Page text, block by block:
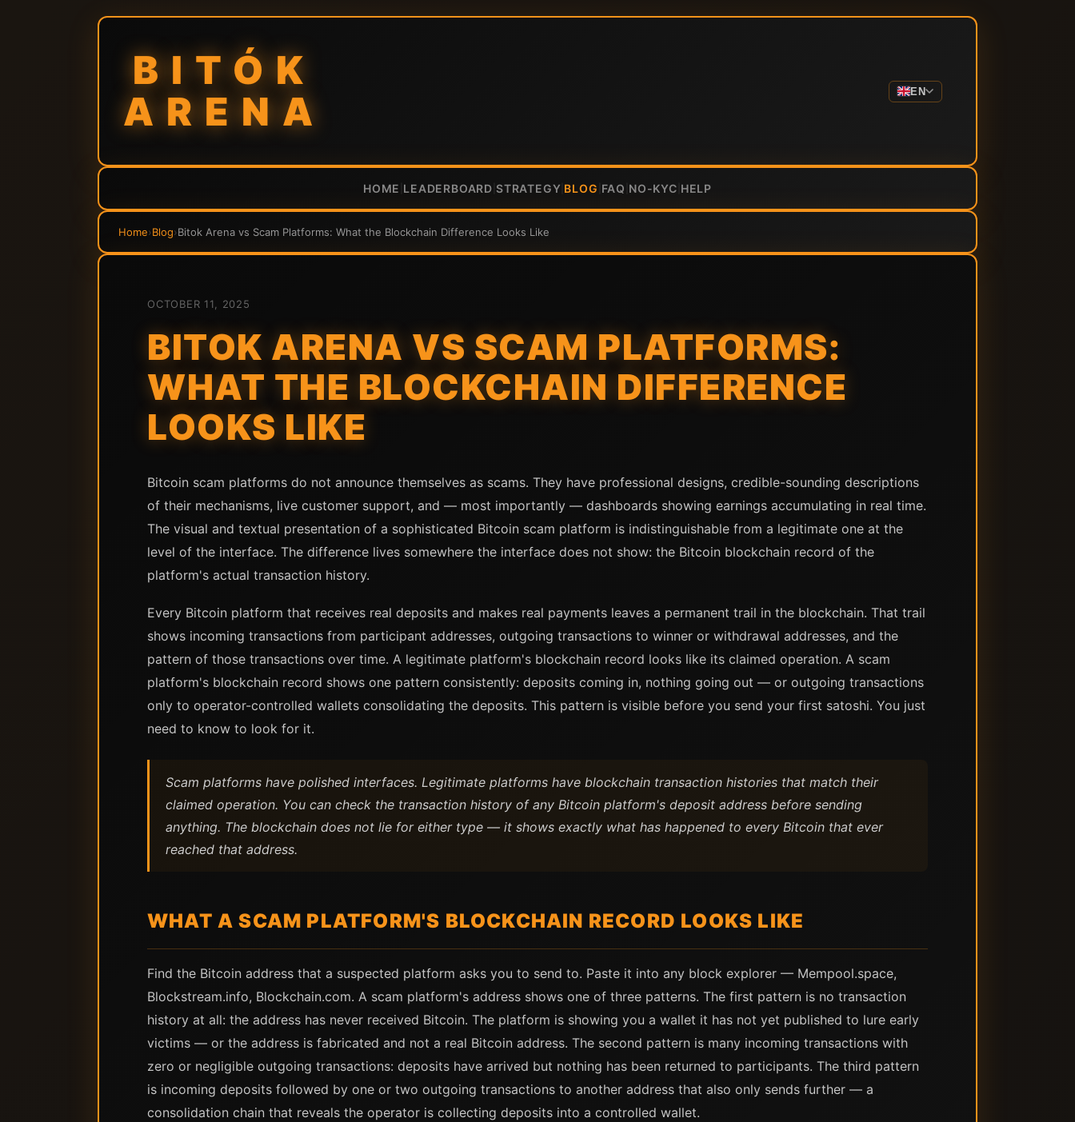
BITÓK
ARENA
EN
HOME LEADERBOARD STRATEGY BLOG FAQ NO-KYC HELP
Home›Blog›Bitok Arena vs Scam Platforms: What the Blockchain Difference Looks Like
OCTOBER 11, 2025
BITOK ARENA VS SCAM PLATFORMS:
WHAT THE BLOCKCHAIN DIFFERENCE
LOOKS LIKE
Bitcoin scam platforms do not announce themselves as scams. They have professional designs, credible-sounding descriptions
of their mechanisms, live customer support, and — most importantly — dashboards showing earnings accumulating in real time.
The visual and textual presentation of a sophisticated Bitcoin scam platform is indistinguishable from a legitimate one at the
level of the interface. The difference lives somewhere the interface does not show: the Bitcoin blockchain record of the
platform's actual transaction history.
Every Bitcoin platform that receives real deposits and makes real payments leaves a permanent trail in the blockchain. That trail
shows incoming transactions from participant addresses, outgoing transactions to winner or withdrawal addresses, and the
pattern of those transactions over time. A legitimate platform's blockchain record looks like its claimed operation. A scam
platform's blockchain record shows one pattern consistently: deposits coming in, nothing going out — or outgoing transactions
only to operator-controlled wallets consolidating the deposits. This pattern is visible before you send your first satoshi. You just
need to know to look for it.
Scam platforms have polished interfaces. Legitimate platforms have blockchain transaction histories that match their
claimed operation. You can check the transaction history of any Bitcoin platform's deposit address before sending
anything. The blockchain does not lie for either type — it shows exactly what has happened to every Bitcoin that ever
reached that address.
WHAT A SCAM PLATFORM'S BLOCKCHAIN RECORD LOOKS LIKE
Find the Bitcoin address that a suspected platform asks you to send to. Paste it into any block explorer — Mempool.space,
Blockstream.info, Blockchain.com. A scam platform's address shows one of three patterns. The first pattern is no transaction
history at all: the address has never received Bitcoin. The platform is showing you a wallet it has not yet published to lure early
victims — or the address is fabricated and not a real Bitcoin address. The second pattern is many incoming transactions with
zero or negligible outgoing transactions: deposits have arrived but nothing has been returned to participants. The third pattern
is incoming deposits followed by one or two outgoing transactions to another address that also only sends further — a
consolidation chain that reveals the operator is collecting deposits into a controlled wallet.